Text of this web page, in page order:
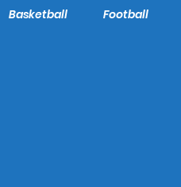
Basketball Football